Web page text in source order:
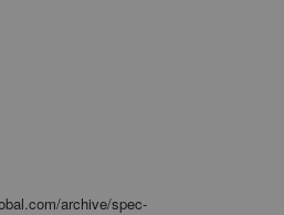
archive/spec-